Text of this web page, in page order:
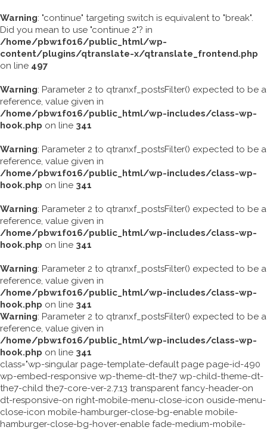
Warning: "continue" targeting switch is equivalent to "break".
Did you mean to use "continue 2"? in
/home/pbw1f016/public_html/wp-
content/plugins/qtranslate-x/qtranslate_frontend.php
on line 497
Warning: Parameter 2 to qtranxf_postsFilter() expected to be a
reference, value given in
/home/pbw1f016/public_html/wp-includes/class-wp-
hook.php on line 341
Warning: Parameter 2 to qtranxf_postsFilter() expected to be a
reference, value given in
/home/pbw1f016/public_html/wp-includes/class-wp-
hook.php on line 341
Warning: Parameter 2 to qtranxf_postsFilter() expected to be a
reference, value given in
/home/pbw1f016/public_html/wp-includes/class-wp-
hook.php on line 341
Warning: Parameter 2 to qtranxf_postsFilter() expected to be a
reference, value given in
/home/pbw1f016/public_html/wp-includes/class-wp-
hook.php on line 341
Warning: Parameter 2 to qtranxf_postsFilter() expected to be a
reference, value given in
/home/pbw1f016/public_html/wp-includes/class-wp-
hook.php on line 341
class="wp-singular page-template-default page page-id-490
wp-embed-responsive wp-theme-dt-the7 wp-child-theme-dt-
the7-child the7-core-ver-2.7.13 transparent fancy-header-on
dt-responsive-on right-mobile-menu-close-icon ouside-menu-
close-icon mobile-hamburger-close-bg-enable mobile-
hamburger-close-bg-hover-enable fade-medium-mobile-